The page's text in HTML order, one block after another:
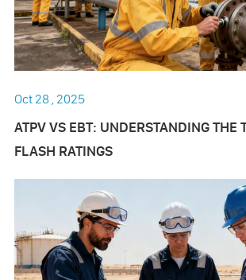
Oct 28 , 2025
ATPV VS EBT: UNDERSTANDING THE
FLASH RATINGS